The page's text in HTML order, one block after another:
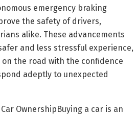
emergency braking
the safety of drivers,
alike. These advancements
and less stressful experience,
the road with the confidence
adeptly to unexpected
OwnershipBuying a car is an